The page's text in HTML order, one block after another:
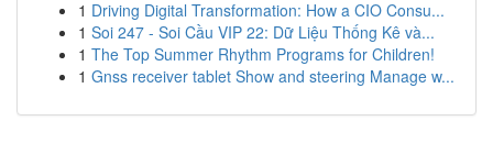
1 Driving Digital Transformation: How a CIO Consu...
1 Soi 247 - Soi Cầu VIP 22: Dữ Liệu Thống Kê và...
1 The Top Summer Rhythm Programs for Children!
1 Gnss receiver tablet Show and steering Manage w...